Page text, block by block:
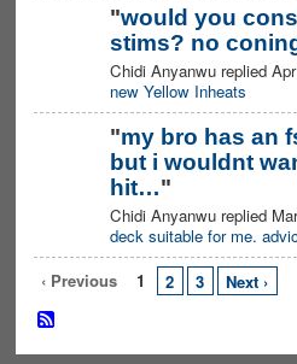
"would you
stims? no
Chidi Anyanwu replied
new Yellow Inheats
"my bro has an
but i wouldnt
hit…"
Chidi Anyanwu replied
deck suitable for me.
‹ Previous
1 2 3 Next ›